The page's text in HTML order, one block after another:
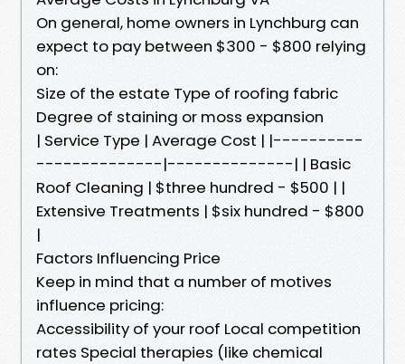
On general, home owners in Lynchburg can
expect to pay between $300 - $800 relying
on:
Size of the estate Type of roofing fabric
Degree of staining or moss expansion
| Service Type | Average Cost | |----------
--------------|--------------| | Basic
Roof Cleaning | $three hundred - $500 | |
Extensive Treatments | $six hundred - $800
|
Factors Influencing Price
Keep in mind that a number of motives
influence pricing:
Accessibility of your roof Local competition
rates Special therapies (like chemical